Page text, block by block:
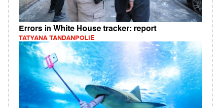
Errors in White House tracker: report
TATYANA TANDANPOLIE